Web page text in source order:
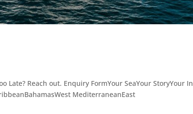
Late? Reach out. Enquiry FormYour SeaYour StoryYour
MediterraneanEast